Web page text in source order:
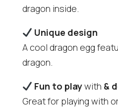
dragon inside.
Unique design
A cool dragon egg
dragon.
Fun to playwith &
Great for playing with